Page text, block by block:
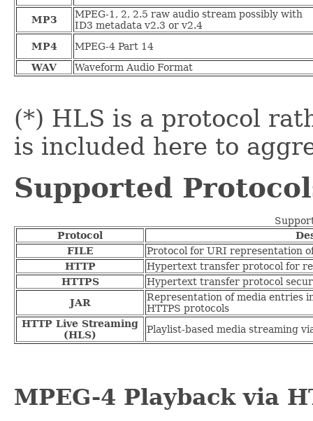
MP3
MPEG-1, 2, 2.5 raw audio stream possibly with
ID3 metadata v2.3 or v2.4
MP4
MPEG-4 Part 14
WAV
Waveform Audio Format
(*) HLS is a protocol
is included here to
Supported
Protocol
FILE
Protocol for URI representation
HTTP
Hypertext transfer protocol for
HTTPS
Hypertext transfer protocol
JAR
Representation of media entries
HTTPS protocols
HTTP Live Streaming
(HLS)
Playlist-based media streaming
MPEG-4 Playback via